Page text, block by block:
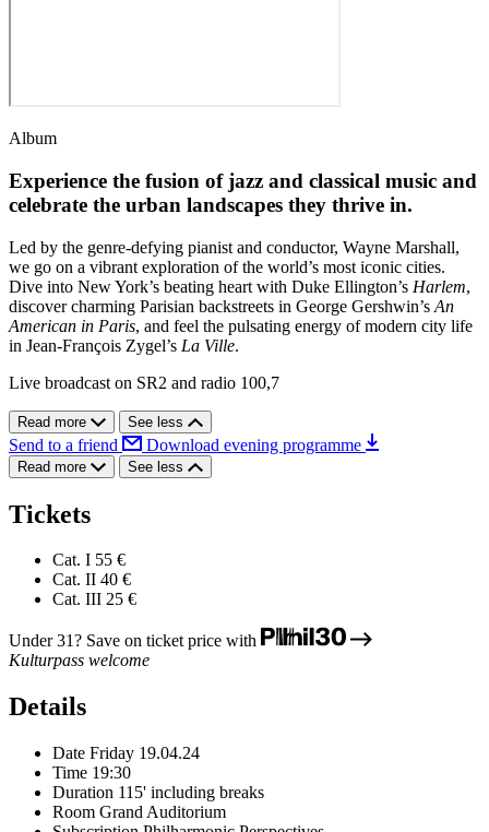
Album
Experience the fusion of jazz and classical music and
celebrate the urban landscapes they thrive in.
Led by the genre-defying pianist and conductor, Wayne Marshall,
we go on a vibrant exploration of the world’s most iconic cities.
Dive into New York’s beating heart with Duke Ellington’s Harlem,
discover charming Parisian backstreets in George Gershwin’s An
American in Paris, and feel the pulsating energy of modern city life
in Jean-François Zygel’s La Ville.
Live broadcast on SR2 and radio 100,7
Read more See less
Send to a friend Download evening programme
Read more See less
Tickets
Cat. I 55 €
Cat. II 40 €
Cat. III 25 €
Under 31? Save on ticket price with
Kulturpass welcome
Details
Date Friday 19.04.24
Time 19:30
Duration 115' including breaks
Room Grand Auditorium